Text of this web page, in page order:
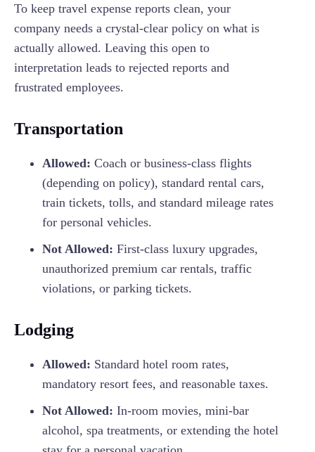
To keep travel expense reports clean, your
company needs a crystal-clear policy on what is
actually allowed. Leaving this open to
interpretation leads to rejected reports and
frustrated employees.
Transportation
Allowed: Coach or business-class flights
(depending on policy), standard rental cars,
train tickets, tolls, and standard mileage rates
for personal vehicles.
Not Allowed: First-class luxury upgrades,
unauthorized premium car rentals, traffic
violations, or parking tickets.
Lodging
Allowed: Standard hotel room rates,
mandatory resort fees, and reasonable taxes.
Not Allowed: In-room movies, mini-bar
alcohol, spa treatments, or extending the hotel